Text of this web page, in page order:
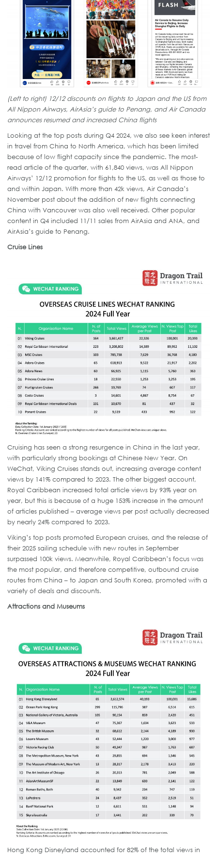
(Left to right) 12/12 discounts on flights to Japan and the US from
All Nippon Airways, AirAsia’s guide to Penang, and Air Canada
announces resumed and increased China flights
Looking at the top posts during Q4 2024, we also see keen interest
in travel from China to North America, which has been limited
because of low flight capacity since the pandemic. The most-
read article of the quarter, with 61,840 views, was All Nippon
Airways’ 12/12 promotion for flights to the US, as well as those to
and within Japan. With more than 42k views, Air Canada’s
November post about the addition of new flights connecting
China with Vancouver was also well received. Other popular
content in Q4 included 11/11 sales from AirAsia and ANA, and
AirAsia’s guide to Penang.
Cruise Lines
Cruising has seen a strong resurgence in China in the last year,
with particularly strong bookings at Chinese New Year. On
WeChat, Viking Cruises stands out, increasing average content
views by 141% compared to 2023. The other biggest account,
Royal Caribbean increased total article views by 93% year on
year, but this is because of a huge 153% increase in the amount
of articles published – average views per post actually decreased
by nearly 24% compared to 2023.
Viking’s top posts promoted European cruises, and the release of
their 2025 sailing schedule with new routes in September
surpassed 100k views. Meanwhile, Royal Caribbean’s focus was
the most popular, and therefore competitive, outbound cruise
routes from China – to Japan and South Korea, promoted with a
variety of deals and discounts.
Attractions and Museums
Hong Kong Disneyland accounted for 82% of the total views in